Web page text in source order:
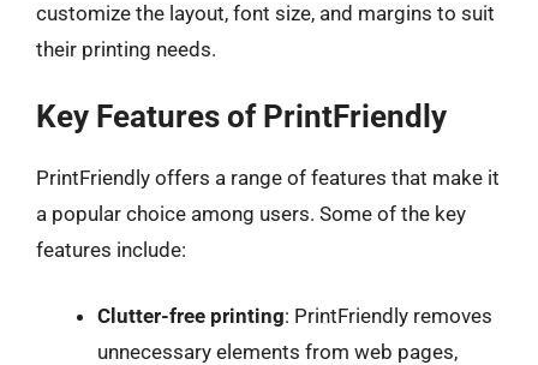
customize the layout, font size, and margins to suit
their printing needs.
Key Features of PrintFriendly
PrintFriendly offers a range of features that make it
a popular choice among users. Some of the key
features include:
Clutter-free printing: PrintFriendly removes
unnecessary elements from web pages,